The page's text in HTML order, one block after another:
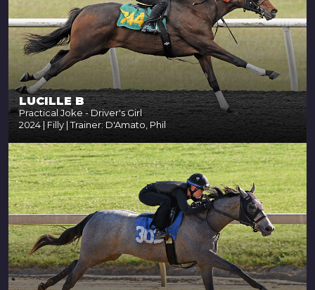
LUCILLE B
Practical Joke - Driver's Girl
2024 | Filly | Trainer: D'Amato, Phil